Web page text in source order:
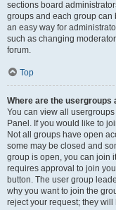
sections board
groups and each group
an easy way for
such as changing
forum.
Top
Where are the usergroups
You can view all
Panel. If you would like to
Not all groups have open
some may be closed and
group is open, you can join
requires approval to join
button. The user group
why you want to join the
reject your request; they